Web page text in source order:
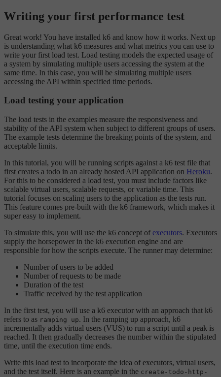
Writing your first performance test
Great work! You have installed k6 and know how it works. Next up
is understanding what k6 measures and what metrics you can use to
write your first load test. Load testing models the expected usage of
a system by simulating multiple users accessing the system at the
same time. In this case, you will be simulating multiple users
accessing the API within specified time periods.
Load testing your application
The load tests in the examples measure the responsiveness and
stability of the API system when subject to different groups of users.
The example tests determine the breaking points of the system, and
acceptable limits.
In this tutorial, you will be running scripts against a k6 test file that
first creates a todo in an already hosted API application on Heroku.
For this to be considered a load test, you must include factors like
scalable virtual users, scalable requests, or variable time. This
tutorial focuses on scaling users to the application as the tests run.
This feature comes pre-built with the k6 framework, which makes it
super easy to implement.
To simulate this, you will use the k6 concept of executors. Executors
supply the horsepower in the k6 execution engine and are
responsible for how the scripts execute. The runner may determine:
Number of users to be added
Number of requests to be made
Duration of the test
Traffic received by the test application
In the first test, you will use a k6 executor with an approach that k6
refers to as ramping up. In the ramping up approach, k6
incrementally adds virtual users (VUS) to run a script until a peak is
reached. It then gradually decreases the number within the stipulated
time, until the execution time ends.
Write this load test to incorporate the idea of executors, virtual users,
and the test itself. Here is an example in the create-todo-http-